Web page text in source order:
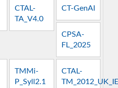
CTAL-
TA_V4.0
CT-GenAI
CPSA-
FL_2025
TMMi-
P_Syll2.1
CTAL-
TM_2012_UK_IE